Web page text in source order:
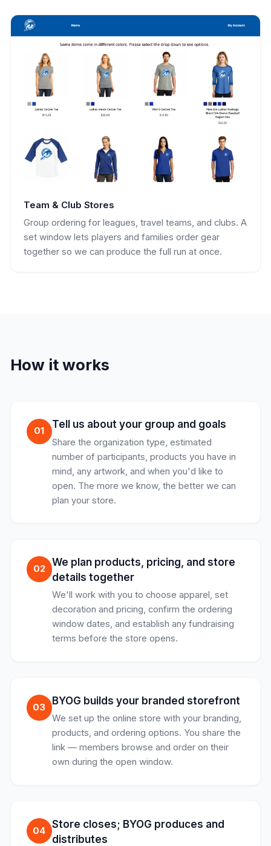
Team & Club Stores
Group ordering for leagues, travel teams, and clubs. A
set window lets players and families order gear
together so we can produce the full run at once.
How it works
01
Tell us about your group and goals
Share the organization type, estimated
number of participants, products you have in
mind, any artwork, and when you'd like to
open. The more we know, the better we can
plan your store.
02
We plan products, pricing, and store
details together
We'll work with you to choose apparel, set
decoration and pricing, confirm the ordering
window dates, and establish any fundraising
terms before the store opens.
03
BYOG builds your branded storefront
We set up the online store with your branding,
products, and ordering options. You share the
link — members browse and order on their
own during the open window.
04
Store closes; BYOG produces and
distributes